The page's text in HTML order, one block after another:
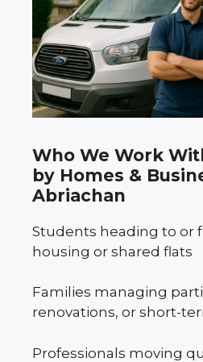
Who We Work
by Homes &
Abriachan
Students heading to or
housing or shared flats
Families managing
renovations, or short-
Professionals moving